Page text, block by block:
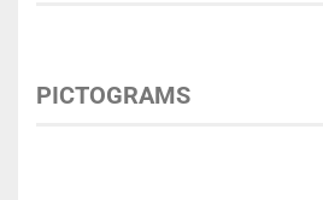
PICTOGRAMS